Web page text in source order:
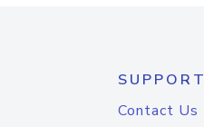
SUPPORT
Contact Us